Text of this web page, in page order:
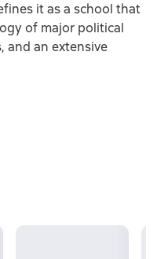
it as a school that
of major political
and an extensive